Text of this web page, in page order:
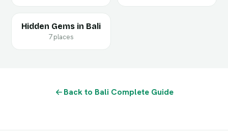
Hidden Gems in Bali
7 places
Back to Bali Complete Guide